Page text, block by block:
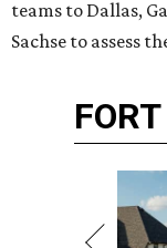
teams to Dallas,
Sachse to assess
FORT